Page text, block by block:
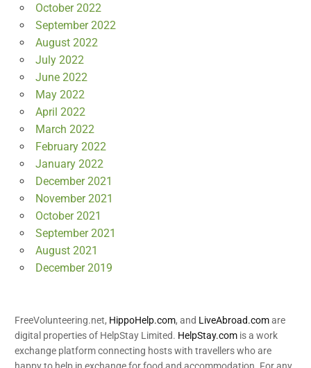
October 2022
September 2022
August 2022
July 2022
June 2022
May 2022
April 2022
March 2022
February 2022
January 2022
December 2021
November 2021
October 2021
September 2021
August 2021
December 2019
FreeVolunteering.net, HippoHelp.com, and LiveAbroad.comare
digital properties of HelpStay Limited. HelpStay.com is a work
exchange platform connecting hosts with travellers who are